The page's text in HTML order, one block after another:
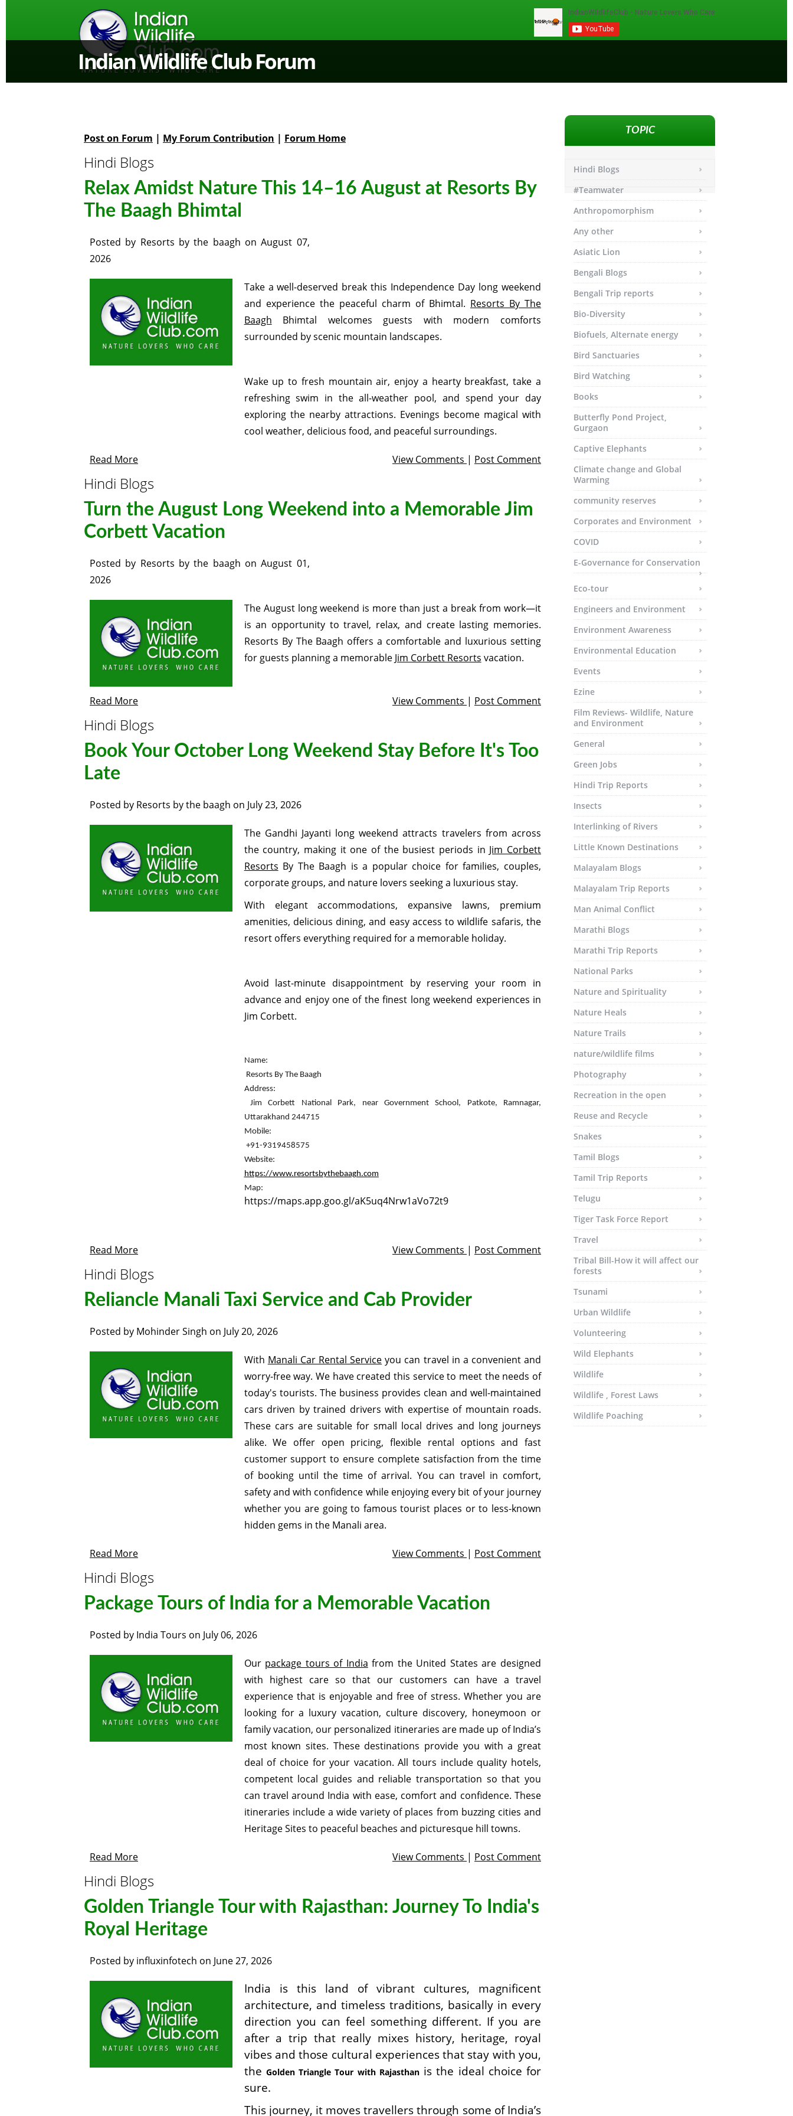
Indian Wildlife Club Forum
Post on Forum | My Forum Contribution | Forum Home
Hindi Blogs
Relax Amidst Nature This 14–16 August at Resorts By
The Baagh Bhimtal
Posted by Resorts by the baagh onAugust 07,
2026
Take a well-deserved break this Independence Day long weekend
and experience the peaceful charm of Bhimtal. Resorts By The
Baagh Bhimtal welcomes guests with modern comforts
surrounded by scenic mountain landscapes.
Wake up to fresh mountain air, enjoy a hearty breakfast, take a
refreshing swim in the all-weather pool, and spend your day
exploring the nearby attractions. Evenings become magical with
cool weather, delicious food, and peaceful surroundings.
Read More View Comments | Post Comment
Hindi Blogs
Turn the August Long Weekend into a Memorable Jim
Corbett Vacation
Posted by Resorts by the baagh onAugust 01,
2026
The August long weekend is more than just a break from work—it
is an opportunity to travel, relax, and create lasting memories.
Resorts By The Baagh offers a comfortable and luxurious setting
for guests planning a memorable Jim Corbett Resorts vacation.
Read More View Comments | Post Comment
Hindi Blogs
Book Your October Long Weekend Stay Before It's Too
Late
Posted by Resorts by the baagh on July 23, 2026
The Gandhi Jayanti long weekend attracts travelers from across
the country, making it one of the busiest periods in Jim Corbett
Resorts By The Baagh is a popular choice for families, couples,
corporate groups, and nature lovers seeking a luxurious stay.
With elegant accommodations, expansive lawns, premium
amenities, delicious dining, and easy access to wildlife safaris, the
resort offers everything required for a memorable holiday.
Avoid last-minute disappointment by reserving your room in
advance and enjoy one of the finest long weekend experiences in
Jim Corbett.
Name:
Resorts By The Baagh
Address:
Jim Corbett National Park, near Government School, Patkote, Ramnagar,
Uttarakhand 244715
Mobile:
+91-9319458575
https://www.resortsbythebaagh.com
https://maps.app.goo.gl/aK5uq4Nrw1aVo72t9
Read More View Comments | Post Comment
Hindi Blogs
Reliancle Manali Taxi Service and Cab Provider
Posted by Mohinder Singh on July 20, 2026
With Manali Car Rental Service you can travel in a convenient and
worry-free way. We have created this service to meet the needs of
today's tourists. The business provides clean and well-maintained
cars driven by trained drivers with expertise of mountain roads.
These cars are suitable for small local drives and long journeys
alike. We offer open pricing, flexible rental options and fast
customer support to ensure complete satisfaction from the time
of booking until the time of arrival. You can travel in comfort,
safety and with confidence while enjoying every bit of your journey
whether you are going to famous tourist places or to less-known
hidden gems in the Manali area.
Read More View Comments | Post Comment
Hindi Blogs
Package Tours of India for a Memorable Vacation
Posted by India Tours on July 06, 2026
Our package tours of India from the United States are designed
with highest care so that our customers can have a travel
experience that is enjoyable and free of stress. Whether you are
looking for a luxury vacation, culture discovery, honeymoon or
family vacation, our personalized itineraries are made up of India’s
most known sites. These destinations provide you with a great
deal of choice for your vacation. All tours include quality hotels,
competent local guides and reliable transportation so that you
can travel around India with ease, comfort and confidence. These
itineraries include a wide variety of places from buzzing cities and
Heritage Sites to peaceful beaches and picturesque hill towns.
Read More View Comments | Post Comment
Hindi Blogs
Golden Triangle Tour with Rajasthan: Journey To India's
Royal Heritage
Posted by influxinfotech on June 27, 2026
India is this land of vibrant cultures, magnificent
architecture, and timeless traditions, basically in every
direction you can feel something different. If you are
after a trip that really mixes history, heritage, royal
vibes and those cultural experiences that stay with you,
the Golden Triangle Tour with Rajasthanis the ideal choice for
sure.
This journey, it moves travellers through some of India’s
TOPIC
Hindi Blogs
#Teamwater
Anthropomorphism
Any other
Asiatic Lion
Bengali Blogs
Bengali Trip reports
Bio-Diversity
Biofuels, Alternate energy
Bird Sanctuaries
Bird Watching
Books
Butterfly Pond Project,
Gurgaon
Captive Elephants
Climate change and Global
Warming
community reserves
Corporates and Environment
COVID
E-Governance for Conservation
Eco-tour
Engineers and Environment
Environment Awareness
Environmental Education
Events
Ezine
Film Reviews- Wildlife, Nature
and Environment
General
Green Jobs
Hindi Trip Reports
Insects
Interlinking of Rivers
Little Known Destinations
Malayalam Blogs
Malayalam Trip Reports
Man Animal Conflict
Marathi Blogs
Marathi Trip Reports
National Parks
Nature and Spirituality
Nature Heals
Nature Trails
nature/wildlife films
Photography
Recreation in the open
Reuse and Recycle
Snakes
Tamil Blogs
Tamil Trip Reports
Telugu
Tiger Task Force Report
Travel
Tribal Bill-How it will affect our
forests
Tsunami
Urban Wildlife
Volunteering
Wild Elephants
Wildlife
Wildlife , Forest Laws
Wildlife Poaching